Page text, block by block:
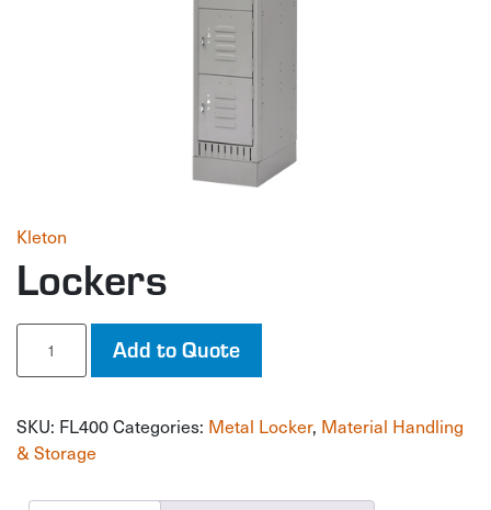
Kleton
Lockers
Lockers
quantity
Add to Quote
SKU: FL400Categories: Metal Locker, Material Handling
& Storage